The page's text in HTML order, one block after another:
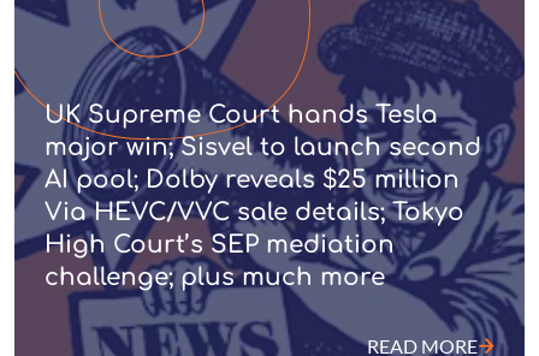
UK Supreme Court hands Tesla
major win; Sisvel to launch second
AI pool; Dolby reveals $25 million
Via HEVC/VVC sale details; Tokyo
High Court’s SEP mediation
challenge; plus much more
READ MORE